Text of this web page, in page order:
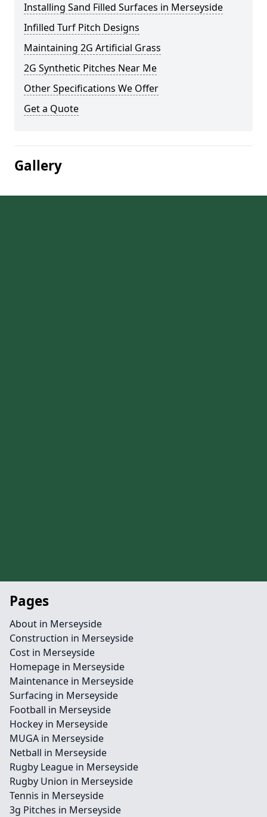
Installing Sand Filled Surfaces in Merseyside
Infilled Turf Pitch Designs
Maintaining 2G Artificial Grass
2G Synthetic Pitches Near Me
Other Specifications We Offer
Get a Quote
Gallery
Pages
About in Merseyside
Construction in Merseyside
Cost in Merseyside
Homepage in Merseyside
Maintenance in Merseyside
Surfacing in Merseyside
Football in Merseyside
Hockey in Merseyside
MUGA in Merseyside
Netball in Merseyside
Rugby League in Merseyside
Rugby Union in Merseyside
Tennis in Merseyside
3g Pitches in Merseyside